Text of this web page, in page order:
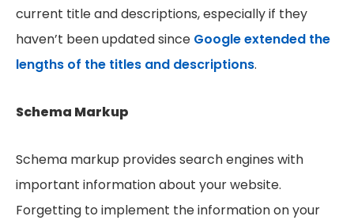
current title and descriptions, especially if they
haven’t been updated since Google extended the
lengths of the titles and descriptions.
Schema Markup
Schema markup provides search engines with
important information about your website.
Forgetting to implement the information on your